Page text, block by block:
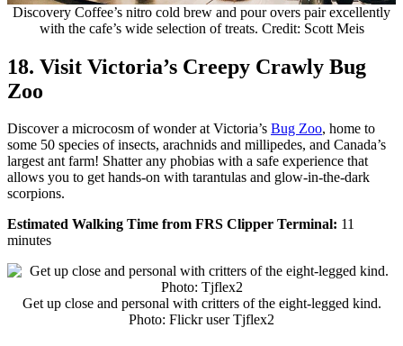
Discovery Coffee’s nitro cold brew and pour overs pair excellently
with the cafe’s wide selection of treats. Credit: Scott Meis
18. Visit Victoria’s Creepy Crawly Bug
Zoo
Discover a microcosm of wonder at Victoria’s Bug Zoo, home to
some 50 species of insects, arachnids and millipedes, and Canada’s
largest ant farm! Shatter any phobias with a safe experience that
allows you to get hands-on with tarantulas and glow-in-the-dark
scorpions.
Estimated Walking Time from FRS Clipper Terminal: 11
minutes
Get up close and personal with critters of the eight-legged kind.
Photo: Flickr user Tjflex2